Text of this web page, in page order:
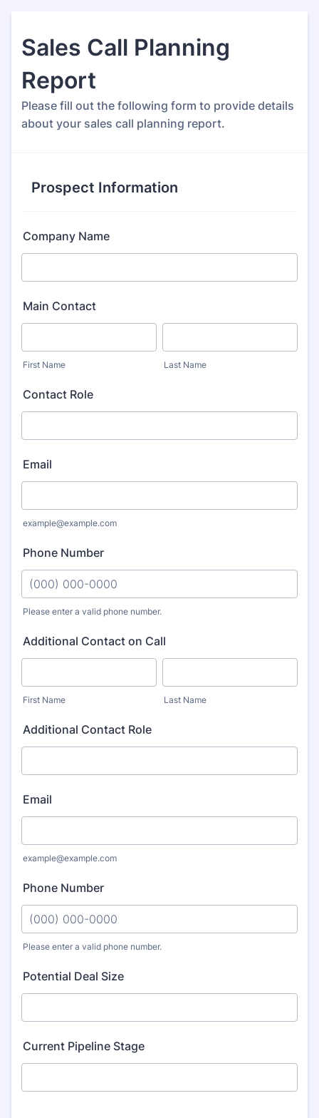
Sales Call Planning
Report
Please fill out the following form to provide details
about your sales call planning report.
Prospect Information
Company Name
Main Contact
First Name Last Name
Contact Role
Email
example@example.com
Phone Number
Please enter a valid phone number.
Additional Contact on Call
First Name Last Name
Additional Contact Role
Email
example@example.com
Phone Number
Please enter a valid phone number.
Potential Deal Size
Current Pipeline Stage